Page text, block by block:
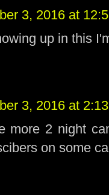
3, 2016 at
up in this
3, 2016 at
more 2 night
on some